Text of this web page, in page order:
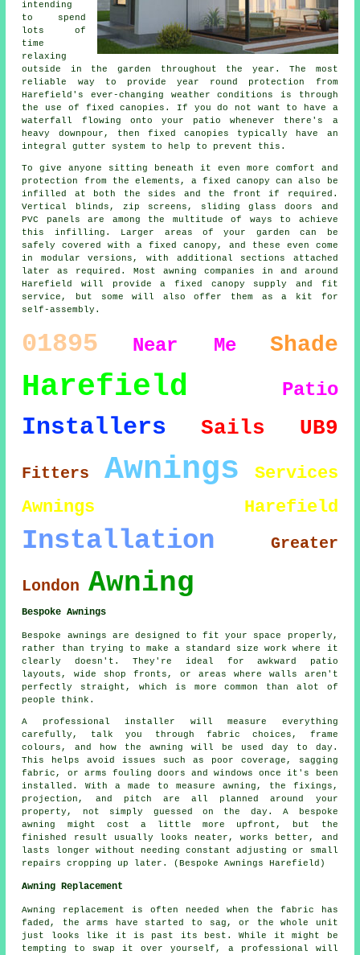
intending
to spend
lots of
time
relaxing
outside in the garden throughout the year. The most
reliable way to provide year round protection from
Harefield's ever-changing weather conditions is through
the use of fixed canopies . If you do not want to have a
waterfall flowing onto your patio whenever there's a
heavy downpour, then fixed canopies typically have an
integral gutter system to help to prevent this.
To give anyone sitting beneath it even more comfort and
protection from the elements, a fixed canopy can also be
infilled at both the sides and the front if required.
Vertical blinds, zip screens, sliding glass doors and
PVC panels are among the multitude of ways to achieve
this infilling. Larger areas of your garden can be
safely covered with a fixed canopy, and these even come
in modular versions, with additional sections attached
later as required. Most awning companies in and around
Harefield will provide a fixed canopy supply and fit
service, but some will also offer them as a kit for
self-assembly.
01895 Near Me Shade
Harefield Patio
Installers Sails UB9
Fitters Awnings
Services
Awnings Harefield
Installation Greater
London Awning
Bespoke Awnings
Bespoke awnings are designed to fit your space properly,
rather than trying to make a standard size work where it
clearly doesn't. They're ideal for awkward patio
layouts, wide shop fronts, or areas where walls aren't
perfectly straight, which is more common than alot of
people think.
A professional installer will measure everything
carefully, talk you through fabric choices, frame
colours, and how the awning will be used day to day.
This helps avoid issues such as poor coverage, sagging
fabric, or arms fouling doors and windows once it's been
installed. With a made to measure awning, the fixings,
projection, and pitch are all planned around your
property, not simply guessed on the day. A bespoke
awning might cost a little more upfront, but the
finished result usually looks neater, works better, and
lasts longer without needing constant adjusting or small
repairs cropping up later. (Bespoke Awnings Harefield)
Awning Replacement
Awning replacement is often needed when the fabric has
faded, the arms have started to sag, or the whole unit
just looks like it is past its best. While it might be
tempting to swap it over yourself, a professional will